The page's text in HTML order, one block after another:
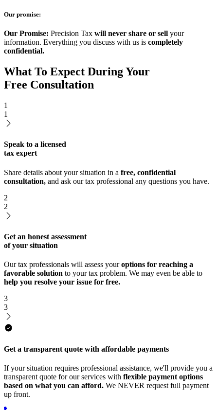
Our promise:
Our Promise: Precision Tax will never share or sell your
information. Everything you discuss with us is completely
confidential.
What To Expect During Your
Free Consultation
1
1
Speak to a licensed
tax expert
Share details about your situation in a free, confidential
consultation, and ask our tax professional any questions you have.
2
2
Get an honest assessment
of your situation
Our tax professionals will assess youroptions for reaching a
favorable solution to your tax problem. We may even be able to
help you resolve your issue for free.
3
3
Get a transparent quote with affordable payments
If your situation requires professional assistance, we'll provide you a
transparent quote for our services with flexible payment options
based on what you can afford. We NEVER request full payment
up front.